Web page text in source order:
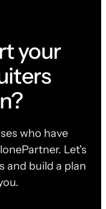
your
who have
Let's
and build a plan